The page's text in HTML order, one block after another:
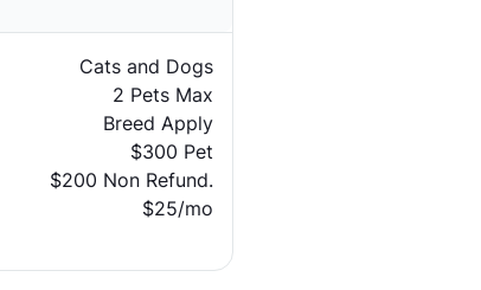
Cats and Dogs
2 Pets Max
Breed Apply
$300 Pet
$200 Non Refund.
$25/mo